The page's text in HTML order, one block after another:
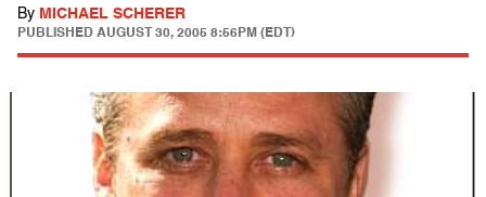
By MICHAEL SCHERER
PUBLISHED AUGUST 30, 2005 8:56PM (EDT)